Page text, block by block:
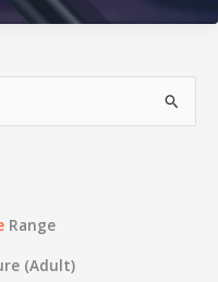
Range
(Adult)